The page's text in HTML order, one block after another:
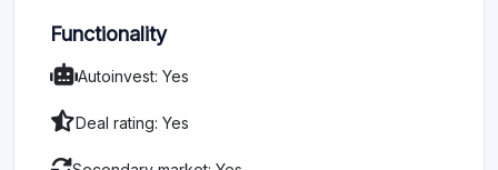
Functionality
Autoinvest: Yes
Deal rating: Yes